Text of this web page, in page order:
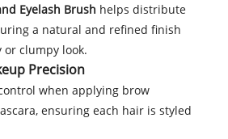
Eyelash Brush helps distribute
a natural and refined finish
or clumpy look.
Precision
when applying brow
ensuring each hair is styled